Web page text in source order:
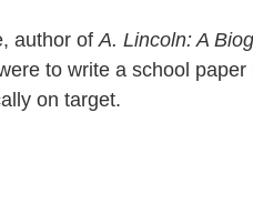
author of A. Lincoln: A
to write a school
on target.